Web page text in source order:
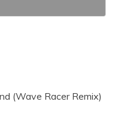
(Wave Racer Remix)